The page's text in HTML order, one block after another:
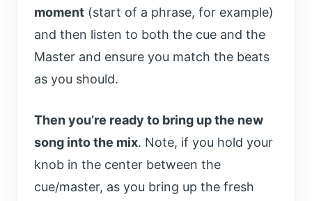
moment (start of a phrase, for example)
and then listen to both the cue and the
Master and ensure you match the beats
as you should.
Then you’re ready to bring up the new
song into the mix. Note, if you hold your
knob in the center between the
cue/master, as you bring up the fresh